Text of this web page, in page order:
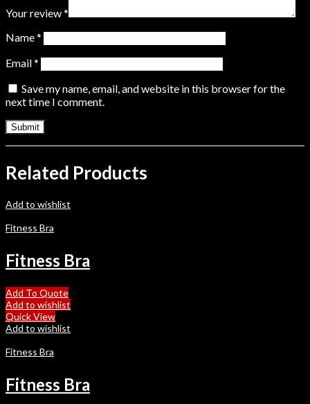
Your review*
Name*
Email*
Save my name, email, and website in this browser for the
next time I comment.
Related Products
Add to wishlist
Fitness Bra
Fitness Bra
Add To Quote
Add to wishlist
Quick View
Add to wishlist
Fitness Bra
Fitness Bra